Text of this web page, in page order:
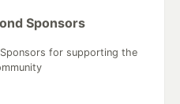
Sponsors
for supporting the